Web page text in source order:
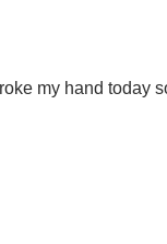
my hand today